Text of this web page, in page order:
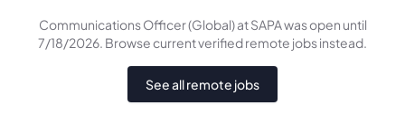
Communications Officer (Global)at SAPAwasopen until
7/18/2026. Browse current verified remote jobs instead.
See all remote jobs